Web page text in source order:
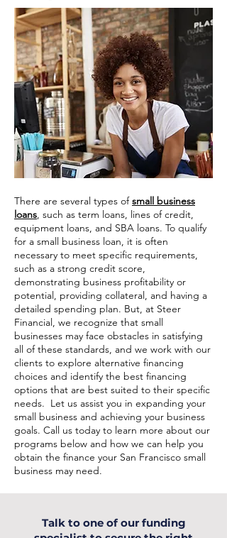
There are several types ofsmall business
loans, such as term loans, lines of credit,
equipment loans, and SBA loans. To qualify
for a small business loan, it is often
necessary to meet specific requirements,
such as a strong credit score,
demonstrating business profitability or
potential, providing collateral, and having a
detailed spending plan. But, at Steer
Financial, we recognize that small
businesses may face obstacles in satisfying
all of these standards, and we work with our
clients to explore alternative financing
choices and identify the best financing
options that are best suited to their specific
needs. Let us assist you in expanding your
small business and achieving your business
goals. Call us today to learn more about our
programs below and how we can help you
obtain the finance your San Francisco small
business may need.
Talk to one of our funding